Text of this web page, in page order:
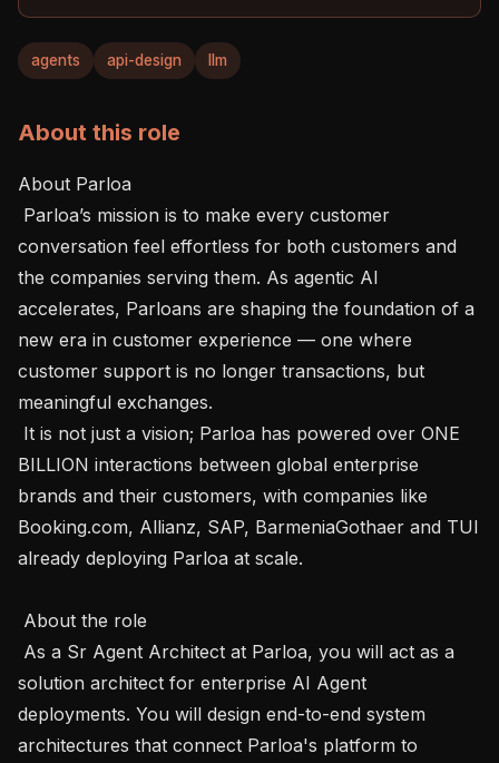
agents api-design llm
About this role
About Parloa
conversation feel effortless for both customers and
the companies serving them. As agentic AI
accelerates, Parloans are shaping the foundation of a
new era in customer experience — one where
customer support is no longer transactions, but
meaningful exchanges.
BILLION interactions between global enterprise
brands and their customers, with companies like
Booking.com, Allianz, SAP, BarmeniaGothaer and TUI
already deploying Parloa at scale.
solution architect for enterprise AI Agent
deployments. You will design end-to-end system
architectures that connect Parloa's platform to